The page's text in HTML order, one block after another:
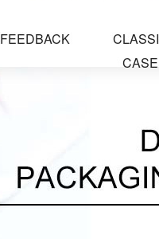
FEEDBACK
CASE